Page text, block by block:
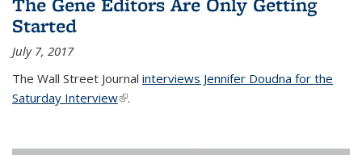
Started
July 7, 2017
The Wall Street Journal interviews Jennifer Doudna for the
Saturday Interview(link is external)
.